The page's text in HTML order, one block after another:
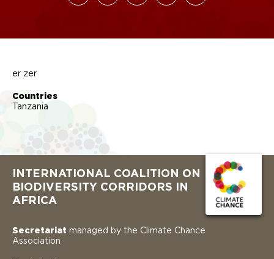
er zer
Countries
Tanzania
INTERNATIONAL COALITION ON
BIODIVERSITY CORRIDORS IN
AFRICA
Secretariat managed by the Climate Chance
Association